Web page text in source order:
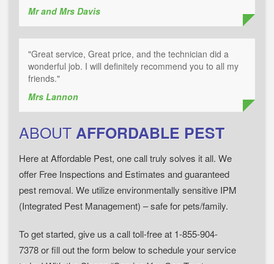
Mr and Mrs Davis
"Great service, Great price, and the technician did a
wonderful job. I will definitely recommend you to all my
friends."
Mrs Lannon
ABOUTAFFORDABLE PEST
Here at Affordable Pest, one call truly solves it all. We
offer Free Inspections and Estimates and guaranteed
pest removal. We utilize environmentally sensitive IPM
(Integrated Pest Management) – safe for pets/family.
To get started, give us a call toll-free at 1-855-904-
7378 or fill out the form below to schedule your service